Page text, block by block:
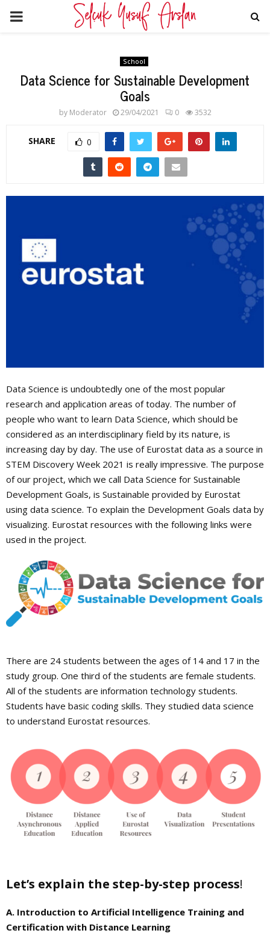
PRIMARY
School
Data Science for Sustainable Development
Goals
by Moderator 29/04/2021 0 3532
SHARE 0
Data Science is undoubtedly one of the most popular
research and application areas of today. The number of
people who want to learn Data Science, which should be
considered as an interdisciplinary field by its nature, is
increasing day by day. The use of Eurostat data as a source in
STEM Discovery Week 2021 is really impressive. The purpose
of our project, which we call Data Science for Sustainable
Development Goals, is Sustainable provided by Eurostat
using data science. To explain the Development Goals data by
visualizing. Eurostat resources with the following links were
used in the project.
There are 24 students between the ages of 14 and 17 in the
study group. One third of the students are female students.
All of the students are information technology students.
Students have basic coding skills. They studied data science
to understand Eurostat resources.
Let’s explain the step-by-step process!
A. Introduction to Artificial Intelligence Training and
Certification with Distance Learning